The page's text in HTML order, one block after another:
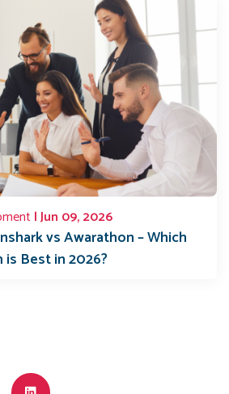
| Jun 09, 2026
vs Awarathon – Which
Best in 2026?